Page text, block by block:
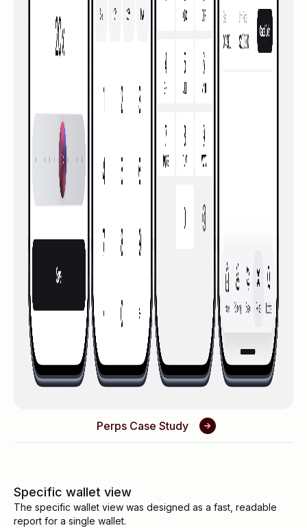
Perps Case Study
Specific wallet view
The specific wallet view was designed as a fast, readable
report for a single wallet.